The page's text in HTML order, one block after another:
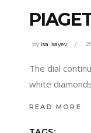
by isa Isayev
The dial
white
READ MORE